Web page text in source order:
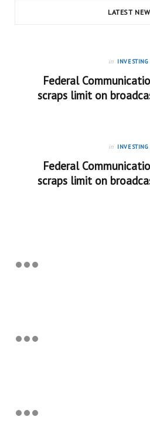
LATEST
in INVESTING
Federal
scraps limit on
in INVESTING
Federal
scraps limit on